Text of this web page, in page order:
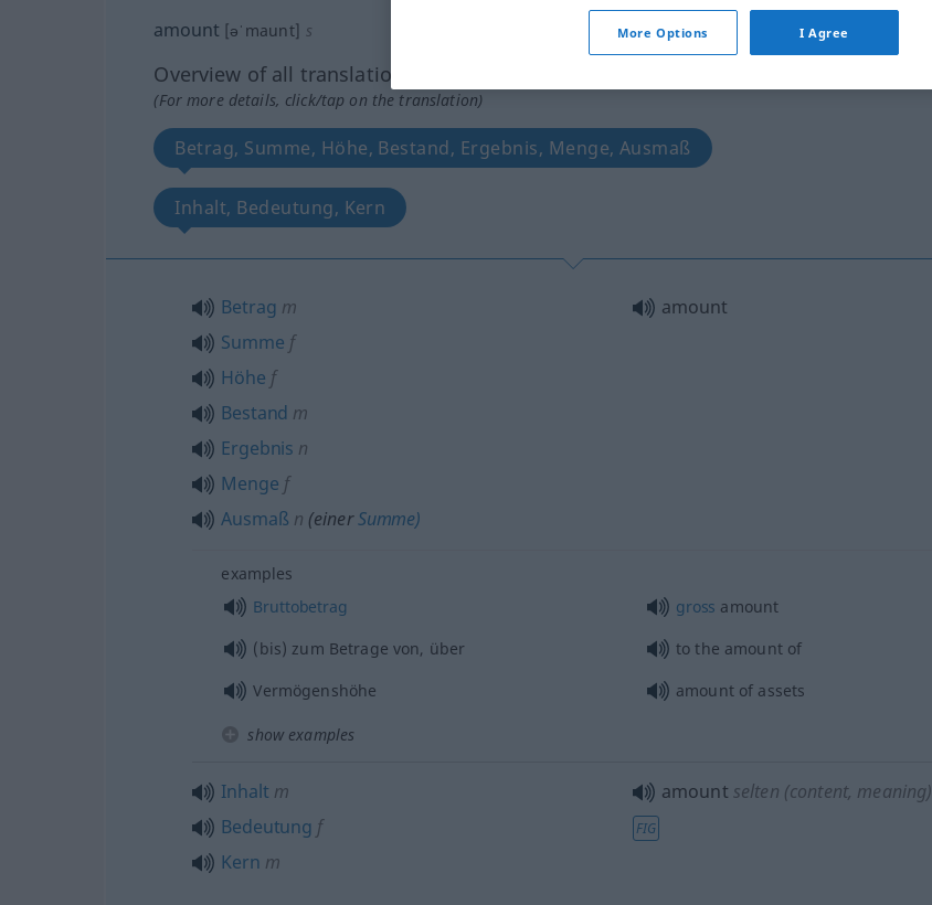
amount [əˈmaunt] s
Overview of all translations
(For more details, click/tap on the translation)
Betrag, Summe, Höhe, Bestand, Ergebnis, Menge, Ausmaß
Inhalt, Bedeutung, Kern
Betrag m
Summe f
Höhe f
Bestand m
Ergebnis n
Menge f
Ausmaß n (einerSumme)
amount
examples
Bruttobetrag
gross amount
(bis) zum Betrage von, über
to the amount of
Vermögenshöhe
amount of assets
show examples
Inhalt m
Bedeutung f
Kern m
amount selten (content, meaning)
FIG
More Options I Agree